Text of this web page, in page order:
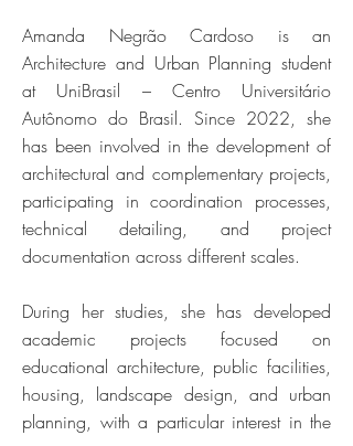
Amanda Negrão Cardoso is an
Architecture and Urban Planning student
at UniBrasil – Centro Universitário
Autônomo do Brasil. Since 2022, she
has been involved in the development of
architectural and complementary projects,
participating in coordination processes,
technical detailing, and project
documentation across different scales.
During her studies, she has developed
academic projects focused on
educational architecture, public facilities,
housing, landscape design, and urban
planning, with a particular interest in the